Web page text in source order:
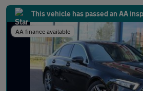
This vehicle has passed an AA
AA finance available